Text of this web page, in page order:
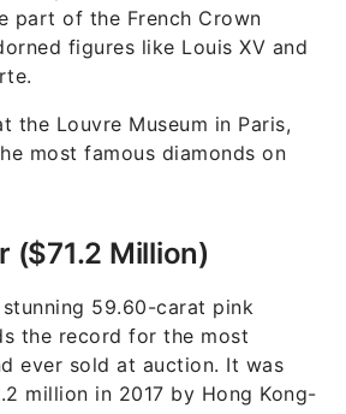
part of the French Crown
figures like Louis XV and
the Louvre Museum in Paris,
most famous diamonds on
($71.2 Million)
59.60-carat pink
the record for the most
ever sold at auction. It was
million in 2017 by Hong Kong-